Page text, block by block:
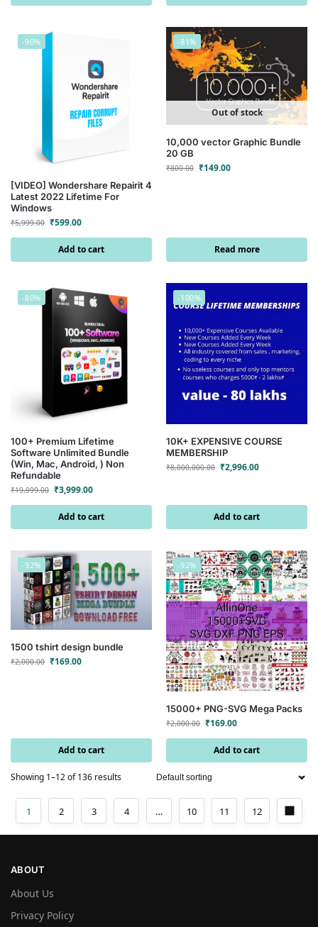
-90%
[VIDEO] Wondershare Repairit 4
Latest 2022 Lifetime For
Windows
₹5,999.00 ₹599.00
Add to cart
-81%
Out of stock
10,000 vector Graphic Bundle
20 GB
₹800.00 ₹149.00
Read more
-80%
100+ Premium Lifetime
Software Unlimited Bundle
(Win, Mac, Android, ) Non
Refundable
₹19,999.00 ₹3,999.00
Add to cart
-100%
10K+ EXPENSIVE COURSE
MEMBERSHIP
₹8,000,000.00 ₹2,996.00
Add to cart
-92%
1500 tshirt design bundle
₹2,000.00 ₹169.00
Add to cart
-92%
15000+ PNG-SVG Mega Packs
₹2,000.00 ₹169.00
Add to cart
Showing 1–12 of 136 results
1 2 3 4 … 10 11 12
ABOUT
About Us
Privacy Policy